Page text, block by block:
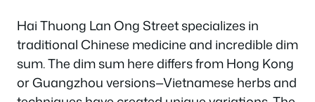
Hai Thuong Lan Ong Street specializes in
traditional Chinese medicine and incredible dim
sum. The dim sum here differs from Hong Kong
or Guangzhou versions—Vietnamese herbs and